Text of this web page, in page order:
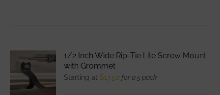
The
options
1/2 Inch Wide Rip-Tie Lite Screw Mount
with Grommet
Starting at $17.50 for a 5 pack